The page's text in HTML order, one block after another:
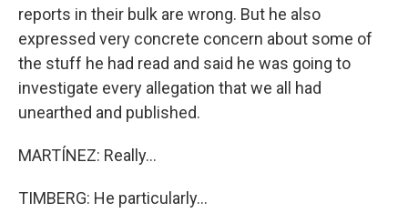
reports in their bulk are wrong. But he also
expressed very concrete concern about some of
the stuff he had read and said he was going to
investigate every allegation that we all had
unearthed and published.
MARTÍNEZ: Really...
TIMBERG: He particularly...